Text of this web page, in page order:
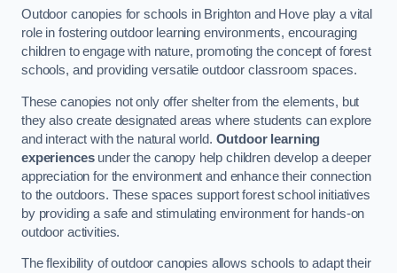
Outdoor canopies for schools in Brighton and Hove play a vital
role in fostering outdoor learning environments, encouraging
children to engage with nature, promoting the concept of forest
schools, and providing versatile outdoor classroom spaces.
These canopies not only offer shelter from the elements, but
they also create designated areas where students can explore
and interact with the natural world. Outdoor learning
experiencesunder the canopy help children develop a deeper
appreciation for the environment and enhance their connection
to the outdoors. These spaces support forest school initiatives
by providing a safe and stimulating environment for hands-on
outdoor activities.
The flexibility of outdoor canopies allows schools to adapt their